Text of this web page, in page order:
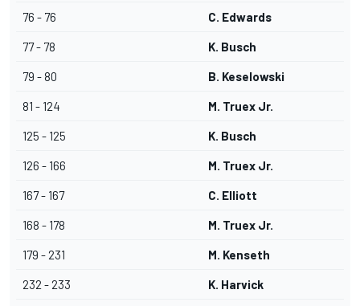
76 - 76 C. Edwards
77 - 78 K. Busch
79 - 80 B. Keselowski
81 - 124 M. Truex Jr.
125 - 125 K. Busch
126 - 166 M. Truex Jr.
167 - 167 C. Elliott
168 - 178 M. Truex Jr.
179 - 231 M. Kenseth
232 - 233 K. Harvick